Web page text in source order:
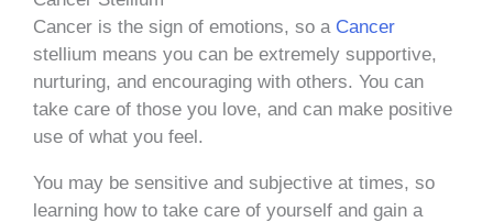
Cancer is the sign of emotions, so a Cancer
stellium means you can be extremely supportive,
nurturing, and encouraging with others. You can
take care of those you love, and can make positive
use of what you feel.
You may be sensitive and subjective at times, so
learning how to take care of yourself and gain a